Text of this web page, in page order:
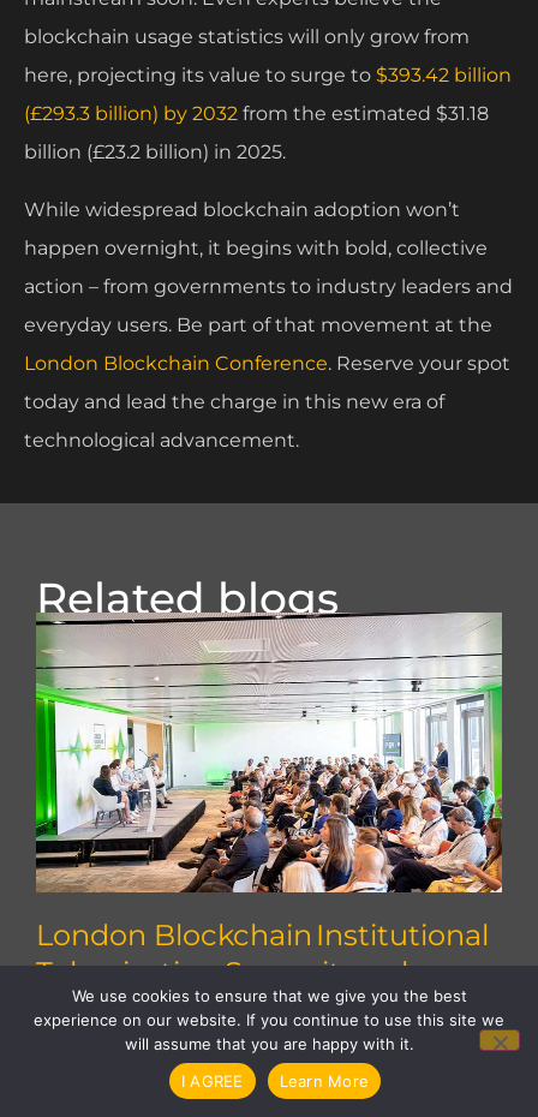
blockchain usage statistics will only grow from
here, projecting its value to surge to $393.42 billion
(£293.3 billion) by 2032 from the estimated $31.18
billion (£23.2 billion) in 2025.
While widespread blockchain adoption won’t
happen overnight, it begins with bold, collective
action – from governments to industry leaders and
everyday users. Be part of that movement at the
London Blockchain Conference. Reserve your spot
today and lead the charge in this new era of
technological advancement.
Related blogs
London Blockchain Institutional
Tokenisation Summit explores
how to scale
Explore key insights from the Institutional
Tokenisation Summit on scaling tokenised
assets, interoperability, regulation and
institutional adoption.
We use cookies to ensure that we give you the best
experience on our website. If you continue to use this site we
will assume that you are happy with it.
I AGREE
Learn More